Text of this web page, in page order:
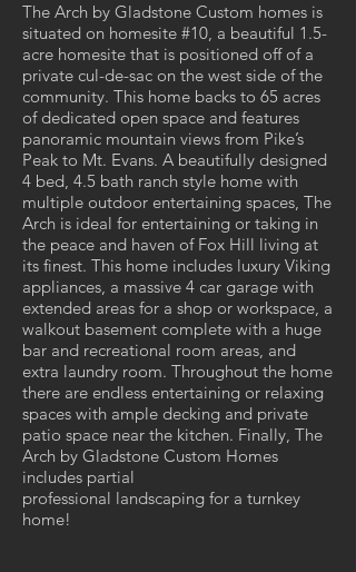
The Arch by Gladstone Custom homes is
situated on homesite #10, a beautiful 1.5-
acre homesite that is positioned off of a
private cul-de-sac on the west side of the
community. This home backs to 65 acres
of dedicated open space and features
panoramic mountain views from Pike’s
Peak to Mt. Evans. A beautifully designed
4 bed, 4.5 bath ranch style home with
multiple outdoor entertaining spaces, The
Arch is ideal for entertaining or taking in
the peace and haven of Fox Hill living at
its finest. This home includes luxury Viking
appliances, a massive 4 car garage with
extended areas for a shop or workspace, a
walkout basement complete with a huge
bar and recreational room areas, and
extra laundry room. Throughout the home
there are endless entertaining or relaxing
spaces with ample decking and private
patio space near the kitchen. Finally, The
Arch by Gladstone Custom Homes
includes partial
professional landscaping for a turnkey
home!